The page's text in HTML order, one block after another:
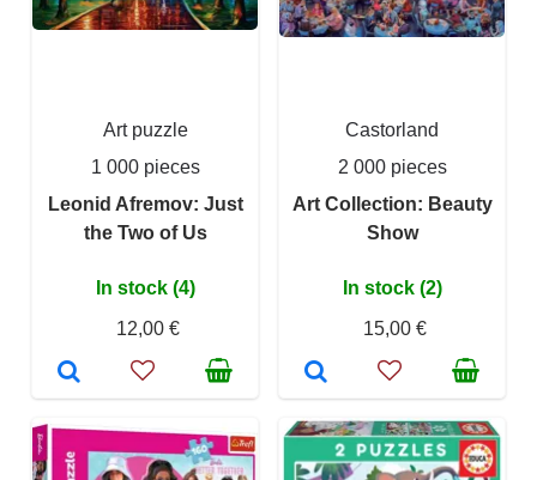
Art puzzle
1 000 pieces
Leonid Afremov: Just
the Two of Us
In stock (4)
12,00 €
Castorland
2 000 pieces
Art Collection: Beauty
Show
In stock (2)
15,00 €